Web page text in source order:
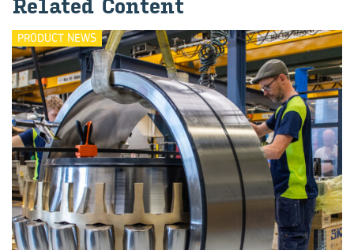
Re­lated Con­tent
PRODUCT NEWS